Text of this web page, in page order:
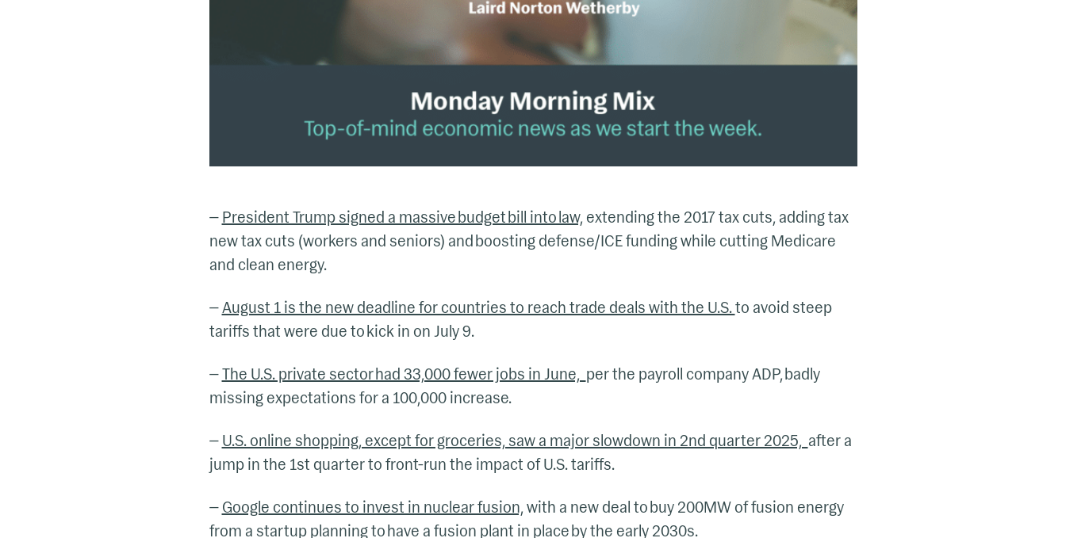
— President Trump signed a massive budget bill into law, extending the 2017 tax cuts, adding tax
new tax cuts (workers and seniors) and boosting defense/ICE funding while cutting Medicare
and clean energy.
—August 1 is the new deadline for countries to reach trade deals with the U.S.to avoid steep
tariffs that were due to kick in on July 9.
—The U.S. private sector had 33,000 fewer jobs in June, per the payroll company ADP, badly
missing expectations for a 100,000 increase.
— U.S. online shopping, except for groceries, saw a major slowdown in 2nd quarter 2025, after a
jump in the 1st quarter to front-run the impact of U.S. tariffs.
— Google continues to invest in nuclear fusion, with a new deal to buy 200MW of fusion energy
from a startup planning to have a fusion plant in place by the early 2030s.